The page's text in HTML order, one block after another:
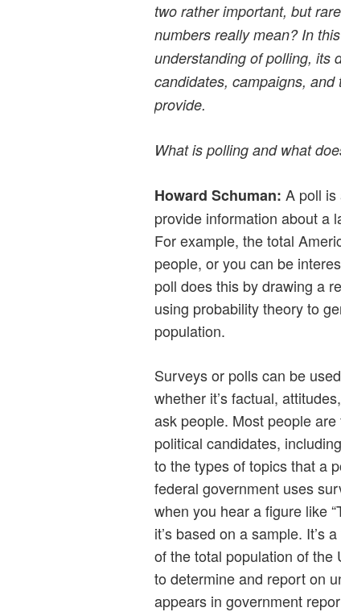
two rather important, but
numbers really mean? In
understanding of polling, its
candidates, campaigns,
provide.
What is polling and what
Howard Schuman: A poll is
provide information about a
For example, the total
people, or you can be
poll does this by drawing a
using probability theory to
population.
Surveys or polls can be
whether it’s factual,
ask people. Most people
political candidates,
to the types of topics that a
federal government uses
when you hear a figure like
it’s based on a sample. It’s
of the total population of
to determine and report on
appears in government